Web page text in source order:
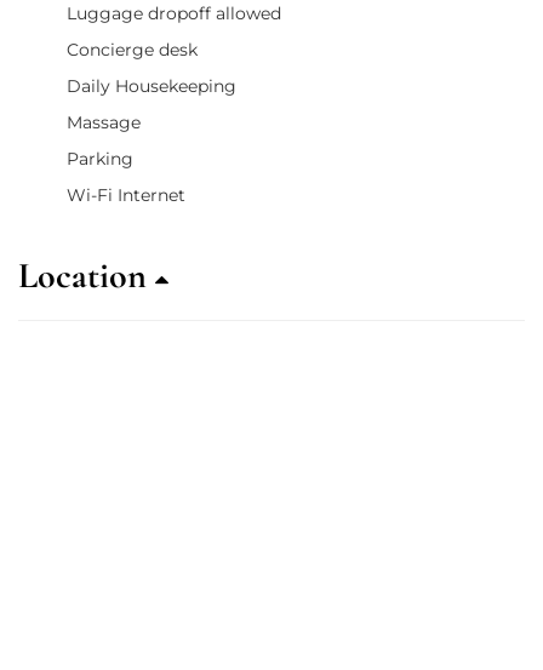
Luggage dropoff allowed
Concierge desk
Daily Housekeeping
Massage
Parking
Wi-Fi Internet
Location